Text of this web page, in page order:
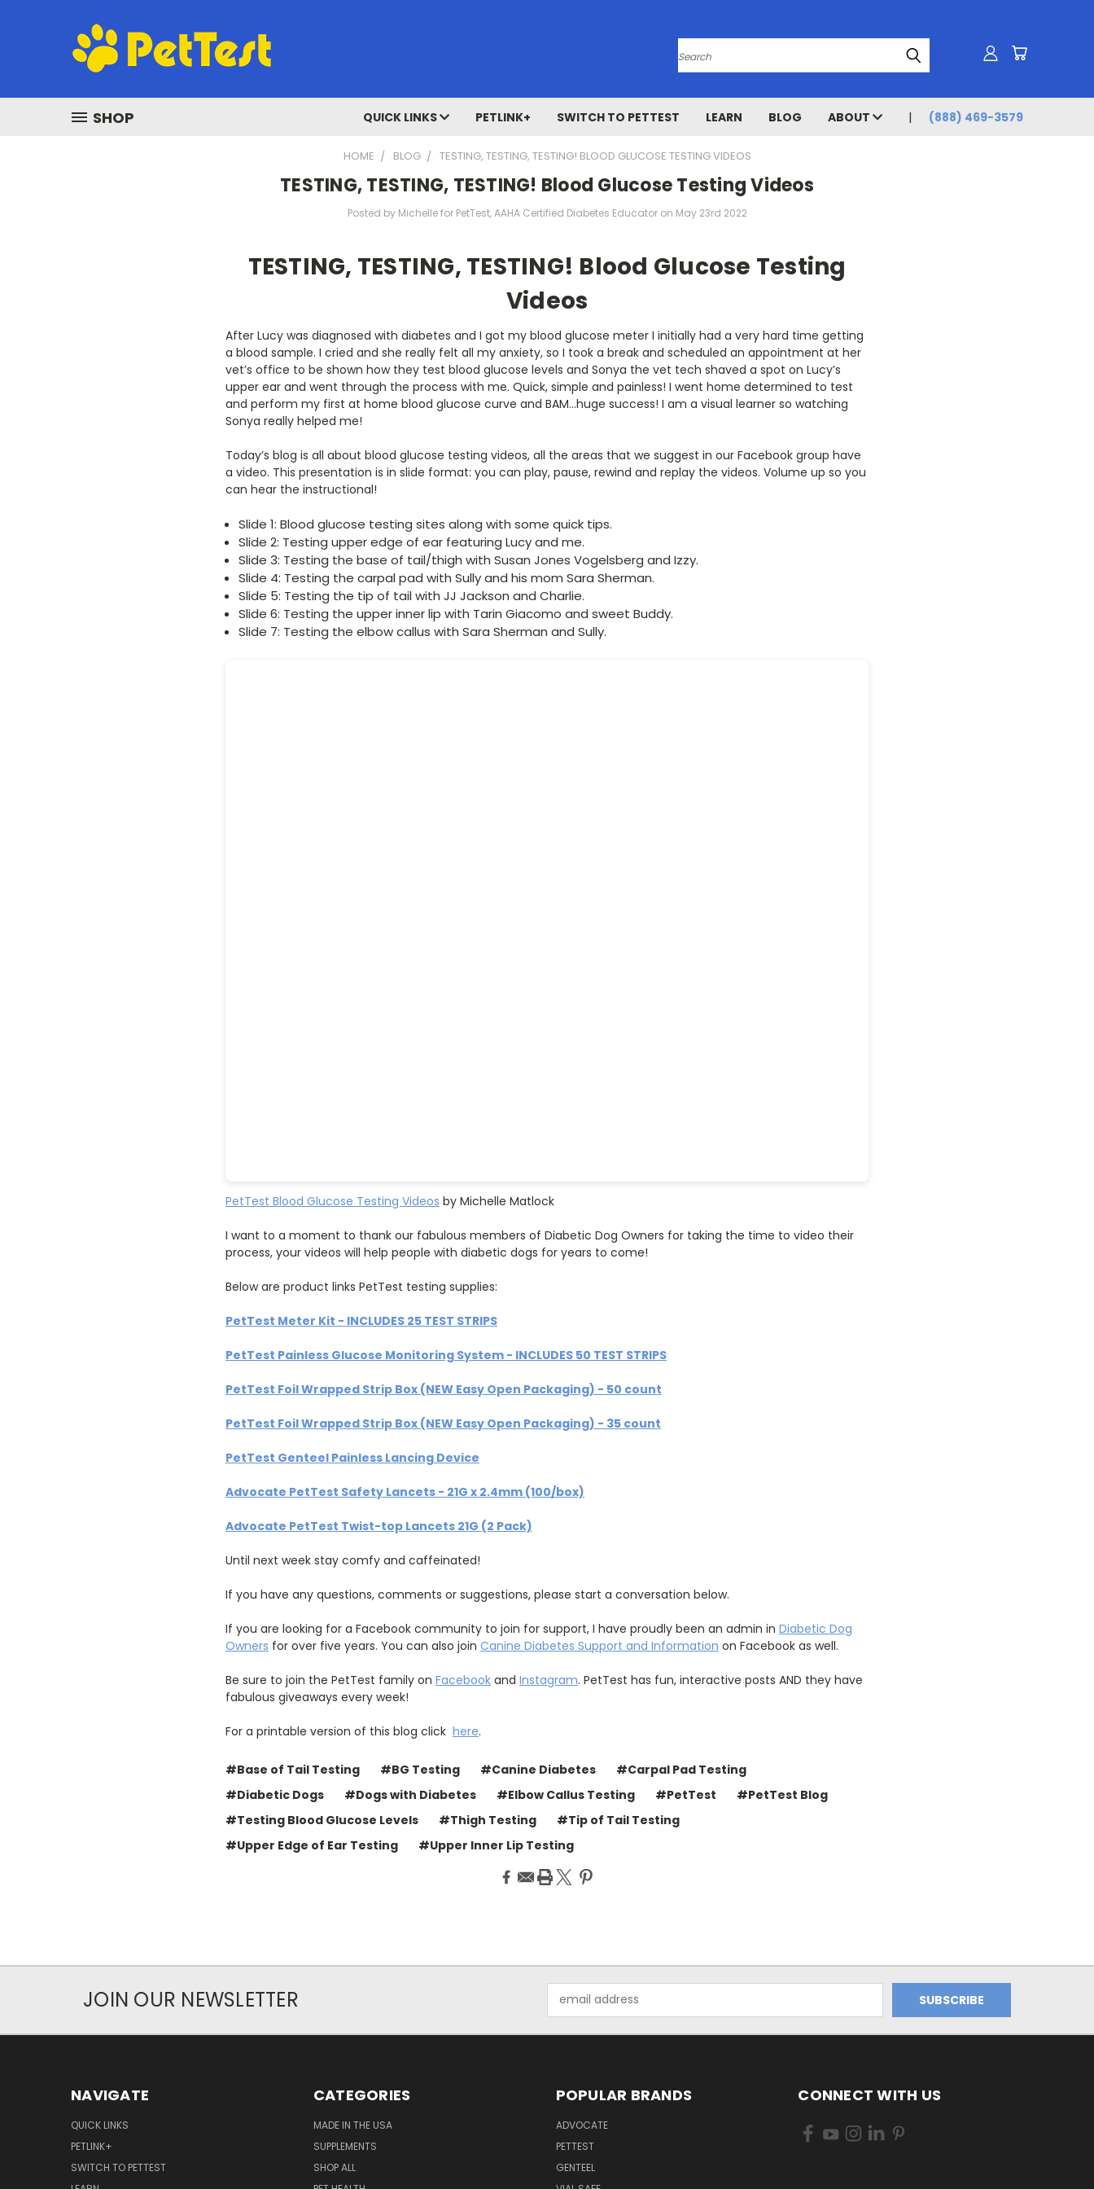
Search
SHOP QUICK LINKS PETLINK+ SWITCH TO PETTEST LEARN BLOG ABOUT (888) 469-3579
HOME BLOG TESTING, TESTING, TESTING! BLOOD GLUCOSE TESTING VIDEOS
TESTING, TESTING, TESTING! Blood Glucose Testing Videos
Posted by Michelle for PetTest, AAHA Certified Diabetes Educator on May 23rd 2022
TESTING, TESTING, TESTING! Blood Glucose Testing
Videos
After Lucy was diagnosed with diabetes and I got my blood glucose meter I initially had a very hard time getting
a blood sample. I cried and she really felt all my anxiety, so I took a break and scheduled an appointment at her
vet’s office to be shown how they test blood glucose levels and Sonya the vet tech shaved a spot on Lucy’s
upper ear and went through the process with me. Quick, simple and painless! I went home determined to test
and perform my first at home blood glucose curve and BAM…huge success! I am a visual learner so watching
Sonya really helped me!
Today’s blog is all about blood glucose testing videos, all the areas that we suggest in our Facebook group have
a video. This presentation is in slide format: you can play, pause, rewind and replay the videos. Volume up so you
can hear the instructional!
Slide 1: Blood glucose testing sites along with some quick tips.
Slide 2: Testing upper edge of ear featuring Lucy and me.
Slide 3: Testing the base of tail/thigh with Susan Jones Vogelsberg and Izzy.
Slide 4: Testing the carpal pad with Sully and his mom Sara Sherman.
Slide 5: Testing the tip of tail with JJ Jackson and Charlie.
Slide 6: Testing the upper inner lip with Tarin Giacomo and sweet Buddy.
Slide 7: Testing the elbow callus with Sara Sherman and Sully.
PetTest Blood Glucose Testing Videos by Michelle Matlock
I want to a moment to thank our fabulous members of Diabetic Dog Owners for taking the time to video their
process, your videos will help people with diabetic dogs for years to come!
Below are product links PetTest testing supplies:
PetTest Meter Kit - INCLUDES 25 TEST STRIPS
PetTest Painless Glucose Monitoring System - INCLUDES 50 TEST STRIPS
PetTest Foil Wrapped Strip Box (NEW Easy Open Packaging) - 50 count
PetTest Foil Wrapped Strip Box (NEW Easy Open Packaging) - 35 count
PetTest Genteel Painless Lancing Device
Advocate PetTest Safety Lancets - 21G x 2.4mm (100/box)
Advocate PetTest Twist-top Lancets 21G (2 Pack)
Until next week stay comfy and caffeinated!
If you have any questions, comments or suggestions, please start a conversation below.
If you are looking for a Facebook community to join for support, I have proudly been an admin in Diabetic Dog
Owners for over five years. You can also join Canine Diabetes Support and Information on Facebook as well.
Be sure to join the PetTest family on Facebook and Instagram. PetTest has fun, interactive posts AND they have
fabulous giveaways every week!
For a printable version of this blog click here.
#Base of Tail Testing #BG Testing #Canine Diabetes
#Carpal Pad Testing
#Diabetic Dogs
#Dogs with Diabetes #Elbow Callus Testing #PetTest
#PetTest Blog
#Testing Blood Glucose Levels
#Thigh Testing
#Tip of Tail Testing
#Upper Edge of Ear Testing
#Upper Inner Lip Testing
JOIN OUR NEWSLETTER
Address
NAVIGATE
QUICK LINKS
PETLINK+
SWITCH TO PETTEST
CATEGORIES
MADE IN THE USA
SUPPLEMENTS
SHOP ALL
POPULAR BRANDS
ADVOCATE
PETTEST
GENTEEL
CONNECT WITH US